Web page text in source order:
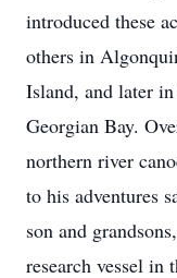
introduced these
others in
Island, and later
Georgian Bay.
northern river
to his adventures
son and
research vessel in